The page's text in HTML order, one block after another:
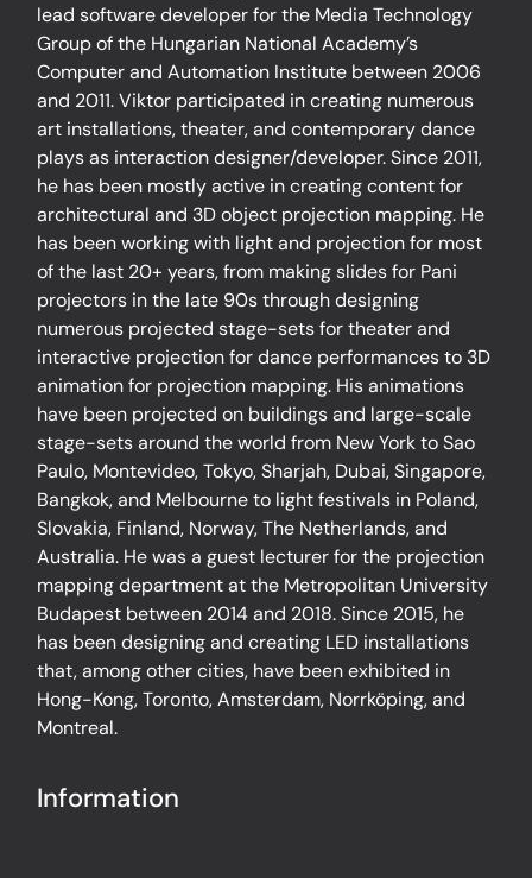
lead software developer for the Media Technology
Group of the Hungarian National Academy’s
Computer and Automation Institute between 2006
and 2011. Viktor participated in creating numerous
art installations, theater, and contemporary dance
plays as interaction designer/developer. Since 2011,
he has been mostly active in creating content for
architectural and 3D object projection mapping. He
has been working with light and projection for most
of the last 20+ years, from making slides for Pani
projectors in the late 90s through designing
numerous projected stage-sets for theater and
interactive projection for dance performances to 3D
animation for projection mapping. His animations
have been projected on buildings and large-scale
stage-sets around the world from New York to Sao
Paulo, Montevideo, Tokyo, Sharjah, Dubai, Singapore,
Bangkok, and Melbourne to light festivals in Poland,
Slovakia, Finland, Norway, The Netherlands, and
Australia. He was a guest lecturer for the projection
mapping department at the Metropolitan University
Budapest between 2014 and 2018. Since 2015, he
has been designing and creating LED installations
that, among other cities, have been exhibited in
Hong-Kong, Toronto, Amsterdam, Norrköping, and
Montreal.
Information